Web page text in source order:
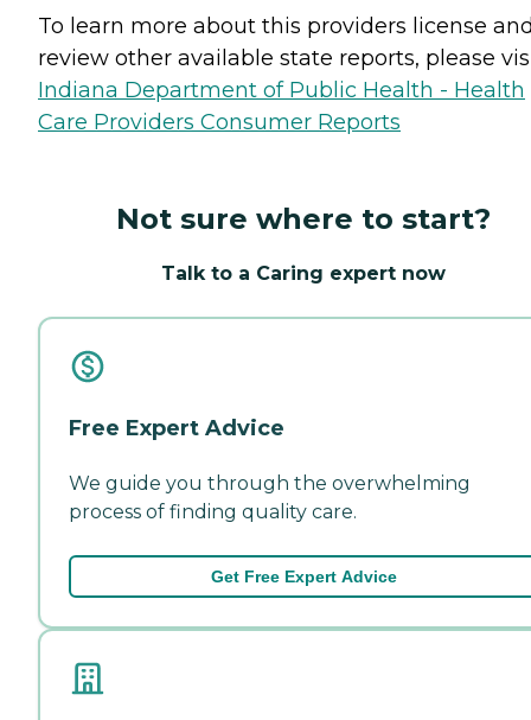
To learn more about this providers license
review other available state reports, please
Indiana Department of Public Health - Health
Care Providers Consumer Reports
Not sure where to start?
Talk to a Caring expert now
Free Expert Advice
We guide you through the overwhelming
process of finding quality care.
Get Free Expert Advice